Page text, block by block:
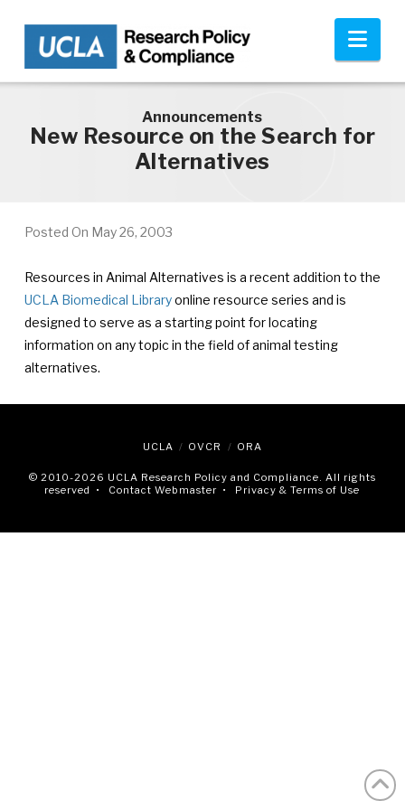
Skip to main content
Announcements
New Resource on the Search for
Alternatives
Posted On May 26, 2003
Resources in Animal Alternatives is a recent addition to the
UCLA Biomedical Libraryonline resource series and is
designed to serve as a starting point for locating
information on any topic in the field of animal testing
alternatives.
UCLA OVCR ORA
© 2010-2026 UCLA Research Policy and Compliance. All rights
reserved • Contact Webmaster • Privacy & Terms of Use